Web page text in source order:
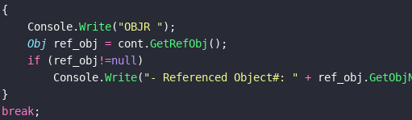
							{
								Console.
Write( "OBJR ");
								Obj
ref_obj = cont.GetRefObj ();
								if
(ref_obj !=null )
									Console.
Write( "- Referenced Object#: " + ref_obj.
							}
							break
;